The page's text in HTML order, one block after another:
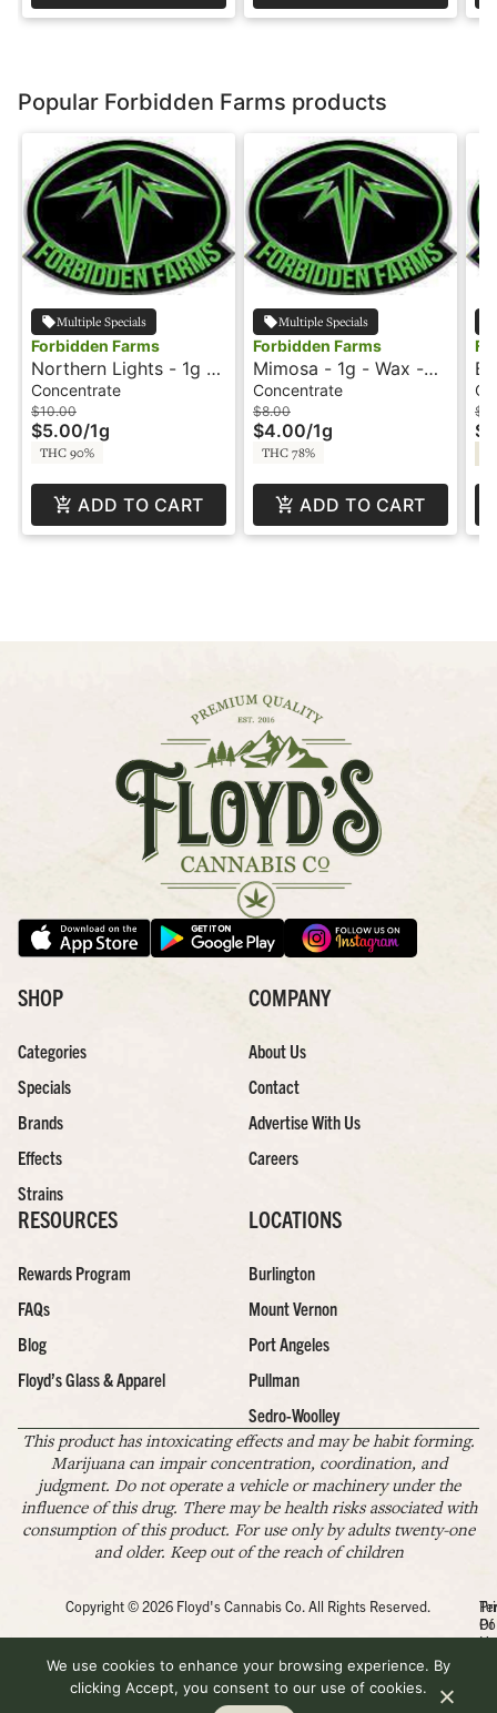
Popular Forbidden Farms products
Multiple Specials
Forbidden Farms
Northern Lights - 1g -
Wax - Delectable Dabs
Concentrate
$10.00
$5.00/1g
THC 90%
ADD TO CART
Multiple Specials
Forbidden Farms
Mimosa - 1g - Wax -
Amber Drops
Concentrate
$8.00
$4.00/1g
THC 78%
ADD TO CART
-
SHOP
Categories
Specials
Brands
Effects
Strains
COMPANY
About Us
Contact
Advertise With Us
Careers
RESOURCES
Rewards Program
FAQs
Blog
Floyd’s Glass & Apparel
LOCATIONS
Burlington
Mount Vernon
Port Angeles
Pullman
Sedro-Woolley
This product has intoxicating effects and may be habit forming.
Marijuana can impair concentration, coordination, and
judgment. Do not operate a vehicle or machinery under the
influence of this drug. There may be health risks associated with
consumption of this product. For use only by adults twenty-one
and older. Keep out of the reach of children
Copyright © 2026 Floyd's Cannabis Co. All Rights Reserved.
Of
We use cookies to enhance your browsing experience. By
clicking Accept, you consent to our use of cookies.